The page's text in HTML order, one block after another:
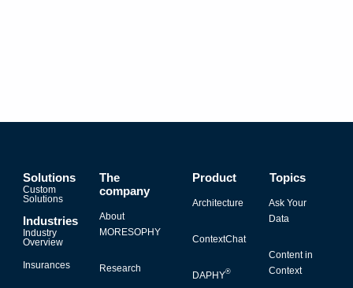
Solutions
Custom
Solutions
Industries
Industry
Overview
Insurances
The
company
About
MORESOPHY
Research
Product
Architecture
ContextChat
DAPHY®
Topics
Ask Your
Data
Content in
Context